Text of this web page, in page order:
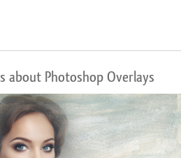
about Photoshop Overlays